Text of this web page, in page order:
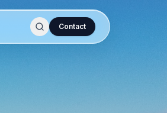
Contact